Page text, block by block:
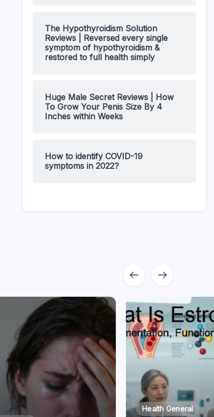
The Hypothyroidism Solution
Reviews | Reversed every single
symptom of hypothyroidism &
restored to full health simply
Huge Male Secret Reviews | How
To Grow Your Penis Size By 4
Inches within Weeks
How to identify COVID-19
symptoms in 2022?
Health General